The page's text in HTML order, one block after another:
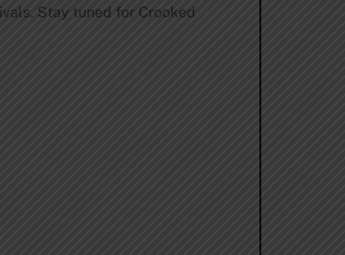
Stay tuned for Crooked